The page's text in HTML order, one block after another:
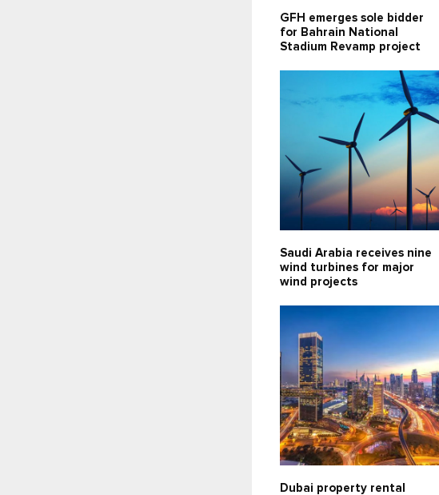
GFH emerges sole bidder
for Bahrain National
Stadium Revamp project
Saudi Arabia receives nine
wind turbines for major
wind projects
Dubai property rental